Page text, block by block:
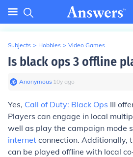
Subjects > Hobbies > Video Games
Is black ops 3 offline
Anonymous∙ 10y ago
Yes, Call of Duty: Black Ops III
Players can engage in local
well as play the campaign mode
internet connection. Additionally,
can be played offline with local